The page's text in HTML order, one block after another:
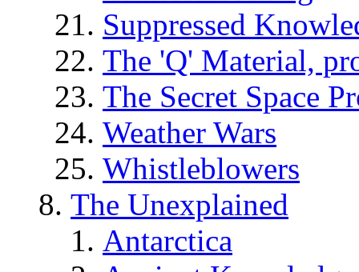
Suppressed
The 'Q' Material,
The Secret Space
Weather Wars
Whistleblowers
The Unexplained
Antarctica